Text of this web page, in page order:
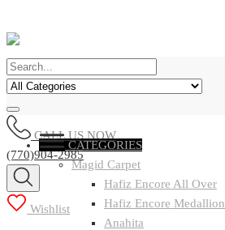
CALL US NOW
(770)904-2985
Wishlist
CATEGORIES
Magid Carpet
Hafiz Encore All Over
Hafiz Encore Medallion
Anahita